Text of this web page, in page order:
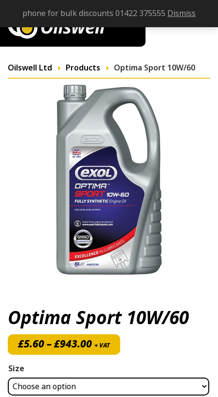
Oilswell Ltd Products Optima Sport 10W/60
Optima Sport 10W/60
£5.60–£943.00Price range: £5.60
+ VAT
Size
phone for bulk discounts 01422 375555 Dismiss